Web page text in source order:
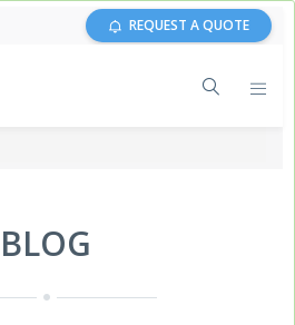
REQUEST A QUOTE
BLOG